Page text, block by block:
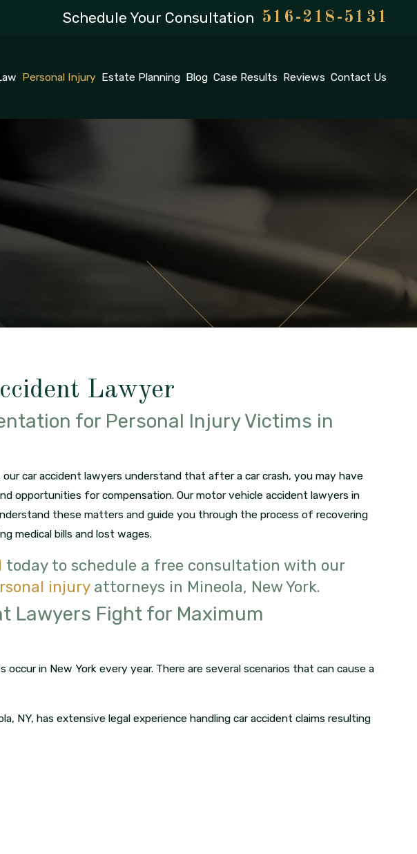
Schedule Your Consultation 516-218-5131
Personal Injury Estate Planning Blog Case Results Reviews Contact Us
Lawyer
for Personal Injury Victims in
our car accident lawyers understand that after a car crash, you may have
opportunities for compensation. Our motor vehicle accident lawyers in
these matters and guide you through the process of recovering
medical bills and lost wages.
today to schedule a free consultation with our
injuryattorneys in Mineola, New York.
Lawyers Fight for Maximum
in New York every year. There are several scenarios that can cause a
NY, has extensive legal experience handling car accident claims resulting